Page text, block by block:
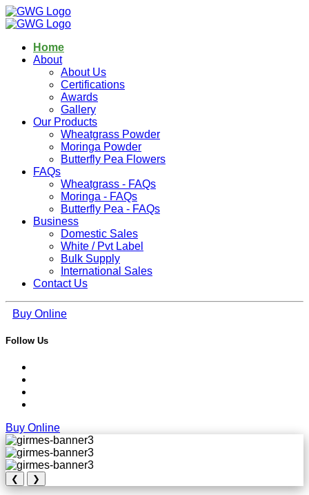
Home
About
About Us
Certifications
Awards
Gallery
Our Products
Wheatgrass Powder
Moringa Powder
Butterfly Pea Flowers
FAQs
Wheatgrass - FAQs
Moringa - FAQs
Butterfly Pea - FAQs
Business
Domestic Sales
White / Pvt Label
Bulk Supply
International Sales
Contact Us
Buy Online
Follow Us
Buy Online
❮ ❯